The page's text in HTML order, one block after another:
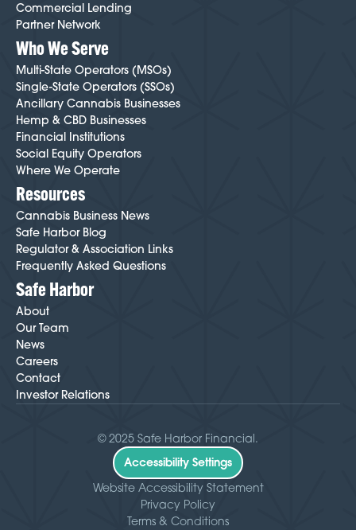
Commercial Lending
Partner Network
Who We Serve
Multi-State Operators (MSOs)
Single-State Operators (SSOs)
Ancillary Cannabis Businesses
Hemp & CBD Businesses
Financial Institutions
Social Equity Operators
Where We Operate
Resources
Cannabis Business News
Safe Harbor Blog
Regulator & Association Links
Frequently Asked Questions
Safe Harbor
About
Our Team
News
Careers
Contact
Investor Relations
© 2025 Safe Harbor Financial.
Accessibility Settings
Website Accessibility Statement
Privacy Policy
Terms & Conditions